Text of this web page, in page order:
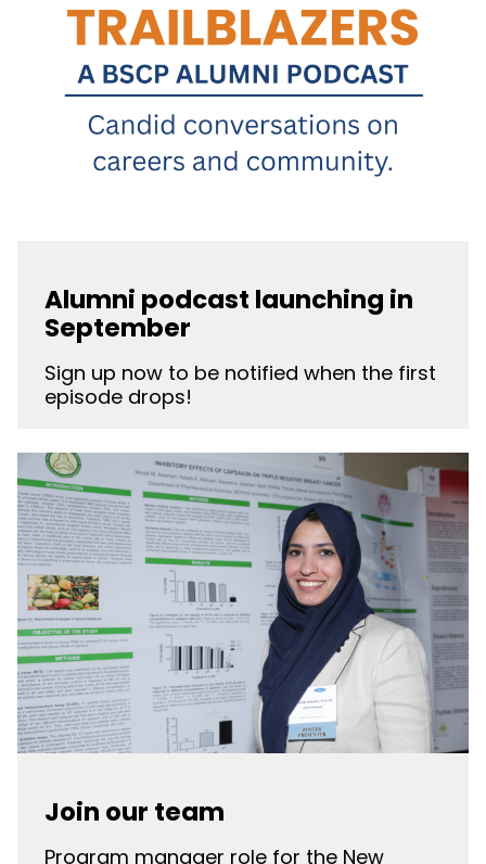
Alumni podcast launching in
September
Sign up now to be notified when the first
episode drops!
Join our team
Program manager role for the New